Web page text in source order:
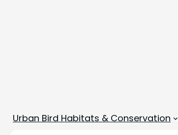
Urban Bird Habitats & Conservation